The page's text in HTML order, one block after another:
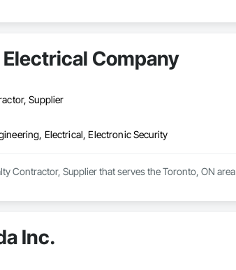
Company
Supplier
Electrical, Electronic Security
Contractor, Supplier that serves the Toronto, ON
Inc.